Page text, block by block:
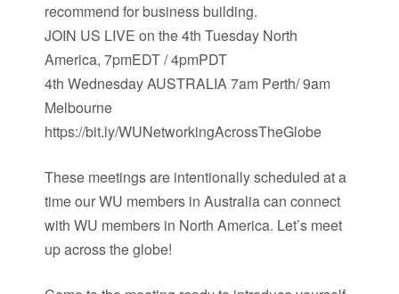
recommend for business building.
JOIN US LIVE on the 4th Tuesday North
America, 7pmEDT / 4pmPDT
4th Wednesday AUSTRALIA 7am Perth/ 9am
Melbourne
https://bit.ly/WUNetworkingAcrossTheGlobe
These meetings are intentionally scheduled at a
time our WU members in Australia can connect
with WU members in North America. Let’s meet
up across the globe!